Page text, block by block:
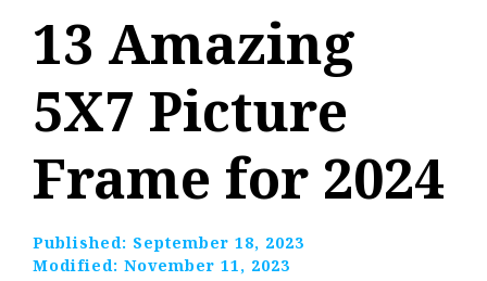
13 Amazing
5X7 Picture
Frame for 2024
Published: September 18, 2023
Modified: November 11, 2023